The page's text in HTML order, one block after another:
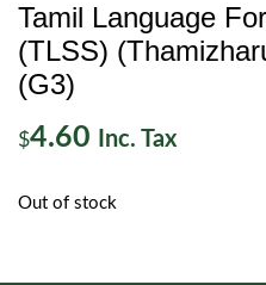
Tamil Language
(TLSS)
(G3)
$4.60 Inc. Tax
Out of stock